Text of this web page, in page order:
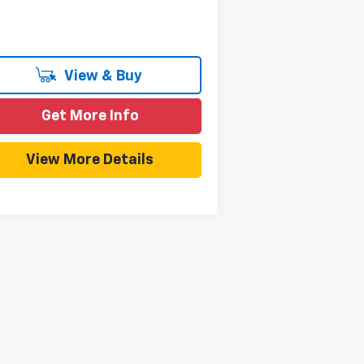
View & Buy
Get More Info
View More Details